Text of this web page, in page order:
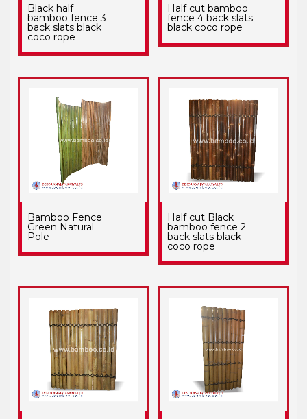
Black half
bamboo fence 3
back slats black
coco rope
Half cut bamboo
fence 4 back slats
black coco rope
Bamboo Fence
Green Natural
Pole
Half cut Black
bamboo fence 2
back slats black
coco rope